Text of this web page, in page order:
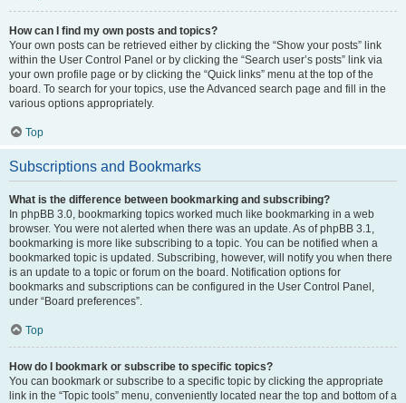
How can I find my own posts and topics?
Your own posts can be retrieved either by clicking the “Show your posts” link
within the User Control Panel or by clicking the “Search user’s posts” link via
your own profile page or by clicking the “Quick links” menu at the top of the
board. To search for your topics, use the Advanced search page and fill in the
various options appropriately.
Top
Subscriptions and Bookmarks
What is the difference between bookmarking and subscribing?
In phpBB 3.0, bookmarking topics worked much like bookmarking in a web
browser. You were not alerted when there was an update. As of phpBB 3.1,
bookmarking is more like subscribing to a topic. You can be notified when a
bookmarked topic is updated. Subscribing, however, will notify you when there
is an update to a topic or forum on the board. Notification options for
bookmarks and subscriptions can be configured in the User Control Panel,
under “Board preferences”.
Top
How do I bookmark or subscribe to specific topics?
You can bookmark or subscribe to a specific topic by clicking the appropriate
link in the “Topic tools” menu, conveniently located near the top and bottom of a